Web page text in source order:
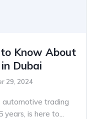
Know About
Dubai
29, 2024
automotive trading
is here to...